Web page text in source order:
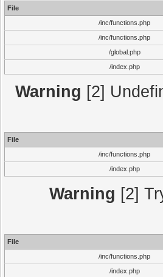
File
/inc/functions.php
/inc/functions.php
/global.php
/index.php
Warning [2]
File
/inc/functions.php
/index.php
Warning [2]
File
/inc/functions.php
/index.php